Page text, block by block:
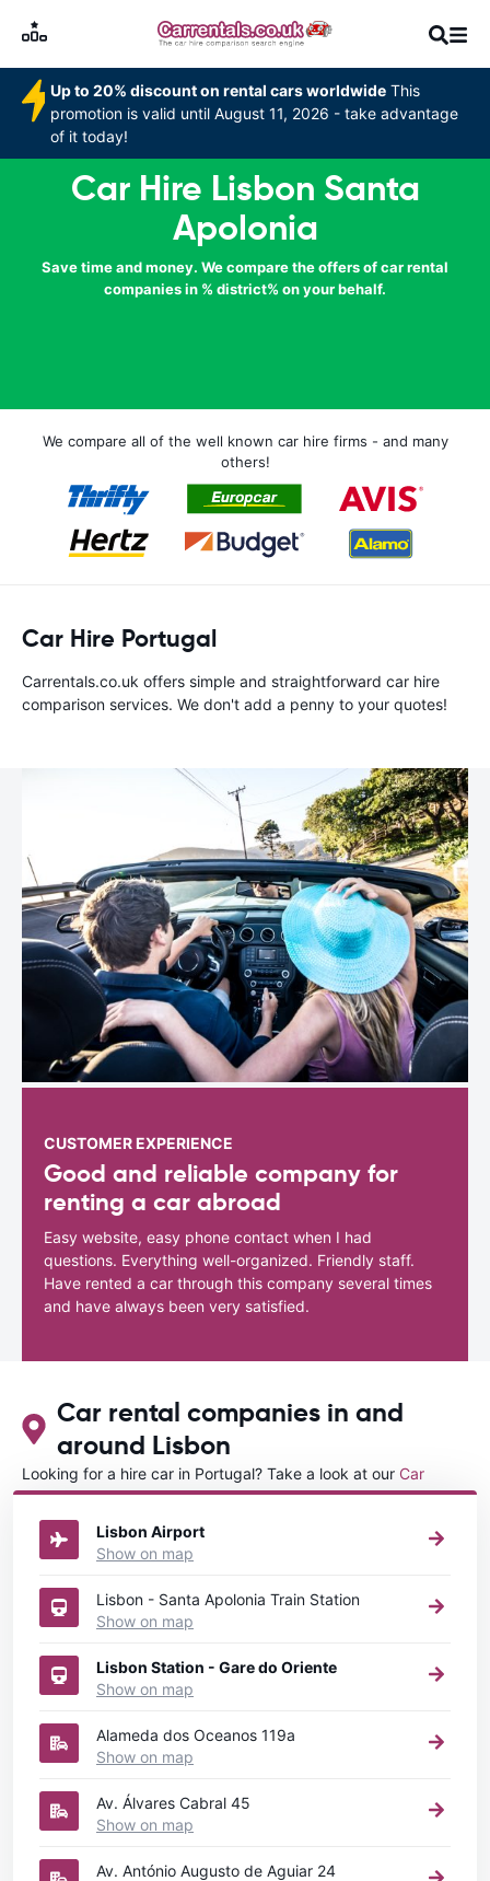
Up to 20% discount on rental cars worldwide This
promotion is valid until August 11, 2026 - take advantage
of it today!
Car Hire Lisbon Santa
Apolonia
Save time and money. We compare the offers of car rental
companies in % district% on your behalf.
We compare all of the well known car hire firms - and many
others!
Car Hire Portugal
Carrentals.co.uk offers simple and straightforward car hire
comparison services. We don't add a penny to your quotes!
CUSTOMER EXPERIENCE
Good and reliable company for
renting a car abroad
Easy website, easy phone contact when I had
questions. Everything well-organized. Friendly staff.
Have rented a car through this company several times
and have always been very satisfied.
Car rental companies in and
around Lisbon
Looking for a hire car in Portugal? Take a look at our Car
rental Portugaldirectory.
Lisbon Airport
Show on map
Lisbon - Santa Apolonia Train Station
Show on map
Lisbon Station - Gare do Oriente
Show on map
Alameda dos Oceanos 119a
Show on map
Av. Álvares Cabral 45
Show on map
Av. António Augusto de Aguiar 24